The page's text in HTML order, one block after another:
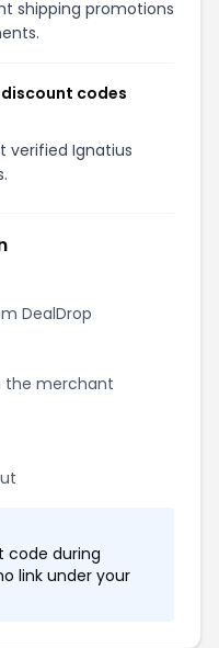
shipping promotions
codes
verified Ignatius
DealDrop
the merchant
code during
link under your